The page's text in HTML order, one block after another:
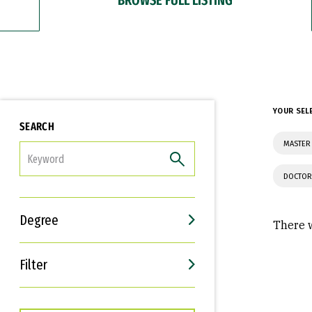
SEARCH
Degree
Filter
Interests
Career Goals
YOUR
There